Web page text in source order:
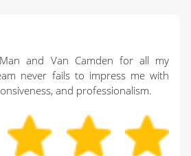
and Van Camden for all my
never fails to impress me with
and professionalism.